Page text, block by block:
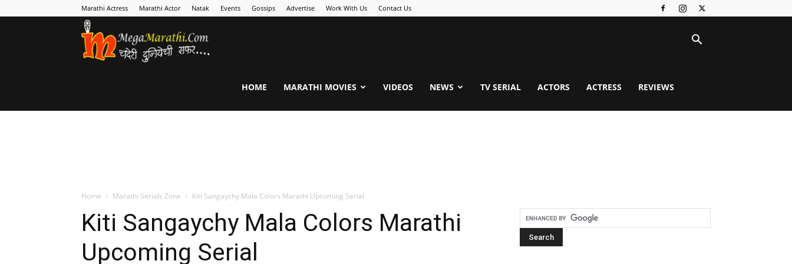
Marathi Actress Marathi Actor Natak Events Gossips Advertise Work With Us Contact Us
HOME MARATHI MOVIES VIDEOS NEWS TV SERIAL ACTORS ACTRESS REVIEWS
Home Marathi Serials Zone Kiti Sangaychy Mala Colors Marathi Upcoming Serial
Kiti Sangaychy Mala Colors Marathi
Upcoming Serial